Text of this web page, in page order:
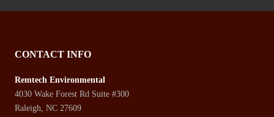
CONTACT INFO
Remtech Environmental
4030 Wake Forest Rd Suite #300
Raleigh, NC 27609